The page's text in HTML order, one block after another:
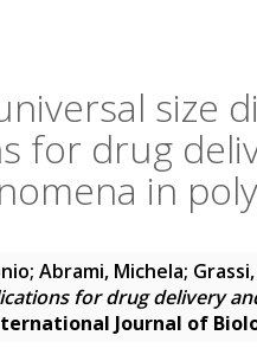
size
for drug
in
; Abrami, Michela;
for drug delivery
Journal of